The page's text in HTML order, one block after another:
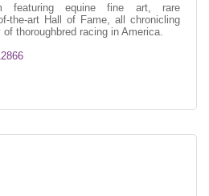
featuring equine fine art, rare
the-art Hall of Fame, all chronicling
thoroughbred racing in America.